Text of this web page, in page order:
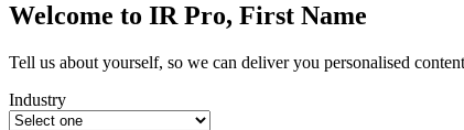
Welcome to IR Pro, First Name
Tell us about yourself, so we can deliver you personalised
Industry